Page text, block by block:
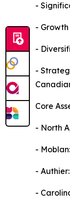
-
-
-
-
Core
- North
-
-
-